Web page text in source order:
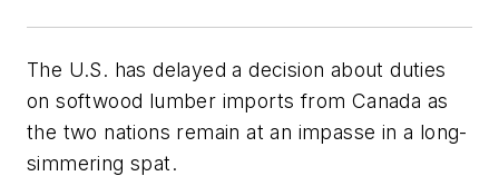
The U.S. has delayed a decision about duties
on softwood lumber imports from Canada as
the two nations remain at an impasse in a long-
simmering spat.